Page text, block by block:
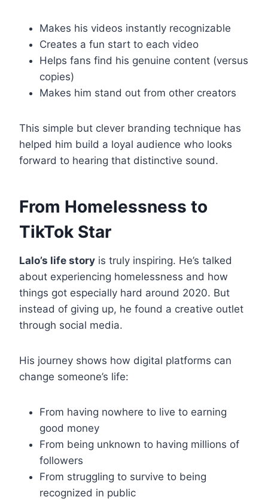
Makes his videos instantly recognizable
Creates a fun start to each video
Helps fans find his genuine content (versus
copies)
Makes him stand out from other creators
This simple but clever branding technique has
helped him build a loyal audience who looks
forward to hearing that distinctive sound.
From Homelessness to
TikTok Star
Lalo’s life story is truly inspiring. He’s talked
about experiencing homelessness and how
things got especially hard around 2020. But
instead of giving up, he found a creative outlet
through social media.
His journey shows how digital platforms can
change someone’s life:
From having nowhere to live to earning
good money
From being unknown to having millions of
followers
From struggling to survive to being
recognized in public